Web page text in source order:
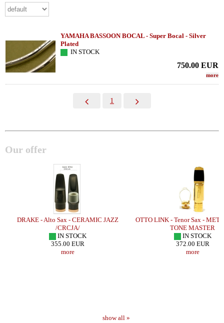
YAMAHA BASSOON BOCAL - Super Bocal - Silver
Plated
IN STOCK
750.00 EUR
more
1
Our offer
DRAKE - Alto Sax - CERAMIC JAZZ
/CRCJA/
IN STOCK
355.00 EUR
more
OTTO LINK - Tenor Sax -
TONE MASTER
IN STOCK
372.00 EUR
more
show all »